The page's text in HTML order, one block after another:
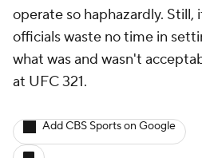
operate so haphazardly. Still,
officials waste no time in
what was and wasn't
at UFC 321.
Add CBS Sports on Google